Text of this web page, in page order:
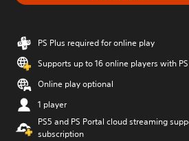
PS Plus required for online play
Supports up to 16 online players with
Online play optional
1 player
PS5 and PS Portal cloud streaming
subscription